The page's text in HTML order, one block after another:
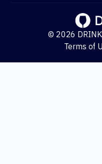
© 2026
Terms of